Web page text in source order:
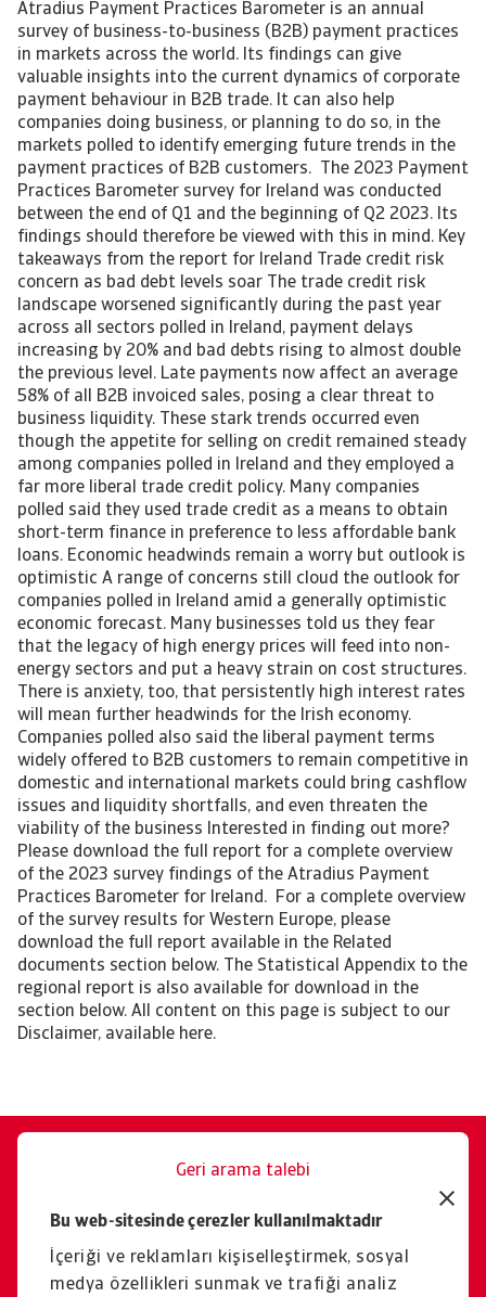
Bu web-sitesinde çerezler kullanılmaktadır
İçeriği ve reklamları kişiselleştirmek, sosyal
medya özellikleri sunmak ve trafiği analiz
Atradius Payment Practices Barometer is an annual
survey of business-to-business (B2B) payment practices
in markets across the world. Its findings can give
valuable insights into the current dynamics of corporate
payment behaviour in B2B trade. It can also help
companies doing business, or planning to do so, in the
markets polled to identify emerging future trends in the
payment practices of B2B customers. The 2023 Payment
Practices Barometer survey for Ireland was conducted
between the end of Q1 and the beginning of Q2 2023. Its
findings should therefore be viewed with this in mind. Key
takeaways from the report for Ireland Trade credit risk
concern as bad debt levels soar The trade credit risk
landscape worsened significantly during the past year
across all sectors polled in Ireland, payment delays
increasing by 20% and bad debts rising to almost double
the previous level. Late payments now affect an average
58% of all B2B invoiced sales, posing a clear threat to
business liquidity. These stark trends occurred even
though the appetite for selling on credit remained steady
among companies polled in Ireland and they employed a
far more liberal trade credit policy. Many companies
polled said they used trade credit as a means to obtain
short-term finance in preference to less affordable bank
loans. Economic headwinds remain a worry but outlook is
optimistic A range of concerns still cloud the outlook for
companies polled in Ireland amid a generally optimistic
economic forecast. Many businesses told us they fear
that the legacy of high energy prices will feed into non-
energy sectors and put a heavy strain on cost structures.
There is anxiety, too, that persistently high interest rates
will mean further headwinds for the Irish economy.
Companies polled also said the liberal payment terms
widely offered to B2B customers to remain competitive in
domestic and international markets could bring cashflow
issues and liquidity shortfalls, and even threaten the
viability of the business Interested in finding out more?
Please download the full report for a complete overview
of the 2023 survey findings of the Atradius Payment
Practices Barometer for Ireland. For a complete overview
of the survey results for Western Europe, please
download the full report available in the Related
documents section below. The Statistical Appendix to the
regional report is also available for download in the
section below. All content on this page is subject to our
Disclaimer, available here.
Geri arama talebi
oluruz.
İletişim